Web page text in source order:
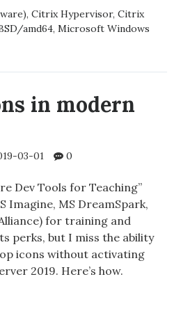
, Citrix Hypervisor, Citrix
amd64, Microsoft Windows
in modern
03-01 0
Dev Tools for Teaching”
Imagine, MS DreamSpark,
for training and
perks, but I miss the ability
icons without activating
2019. Here’s how.